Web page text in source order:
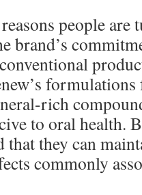
people are
brand’s
rich
to oral health.
that they can
commonly